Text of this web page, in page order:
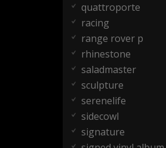
quattroporte
racing
range rover p
rhinestone
saladmaster
sculpture
serenelife
sidecowl
signature